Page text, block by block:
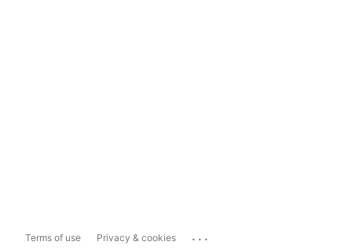
Terms of use Privacy & cookies ...